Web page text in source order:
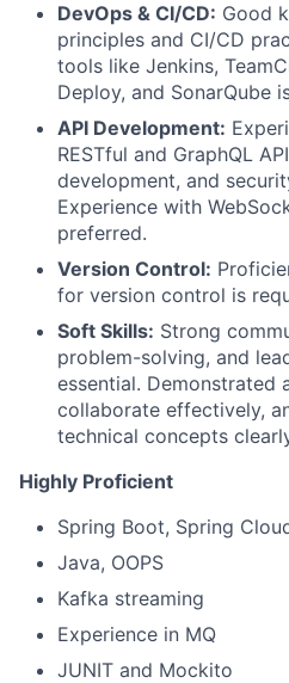
DevOps & CI/CD: Good
principles and CI/CD
tools like Jenkins,
Deploy, and SonarQube
API Development:
RESTful and GraphQL
development, and
Experience with
preferred.
Version Control:
for version control is
Soft Skills: Strong
problem-solving, and
essential. Demonstrated
collaborate effectively,
technical concepts
Highly Proficient
Spring Boot, Spring
Java, OOPS
Kafka streaming
Experience in MQ
JUNIT and Mockito